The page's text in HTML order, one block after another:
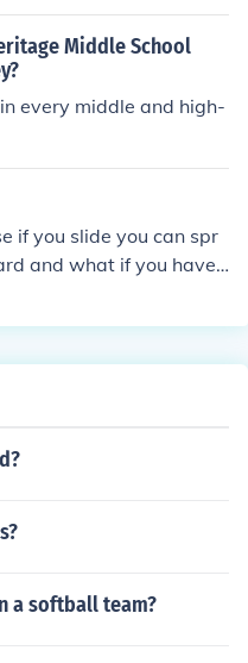
there is no rule again
because there is no
you are trying to a
makes baseball and so
Middle School
every middle and high-
if you slide you can spr
and what if you have
a softball team?